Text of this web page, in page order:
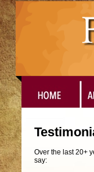
Over the last 20+
say: